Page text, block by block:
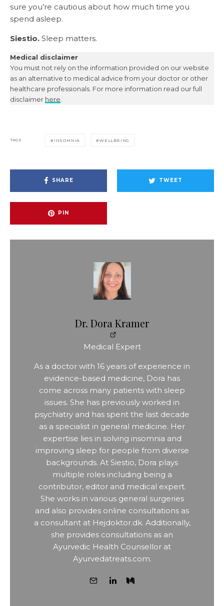
sure you’re cautious about how much time you
spend asleep.
Siestio. Sleep matters.
Medical disclaimer
You must not rely on the information provided on our website
as an alternative to medical advice from your doctor or other
healthcare professionals. For more information read our full
disclaimer here
TAGS INSOMNIA WELLBEING
SHARE TWEET
PIN
Dr. Dora Kramer
Medical Expert
As a doctor with 16 years of experience in
evidence-based medicine, Dora has
come across many patients with sleep
issues. She has previously worked in
psychiatry and has spent the last decade
as a specialist in general medicine. Her
expertise lies in solving insomnia and
improving sleep for people from diverse
backgrounds. At Siestio, Dora plays
multiple roles including being a
contributor, editor and medical expert.
She works in various general surgeries
and also provides online consultations as
a consultant at Hejdoktor.dk. Additionally,
she provides consultations as an
Ayurvedic Health Counsellor at
Ayurvedatreats.com.